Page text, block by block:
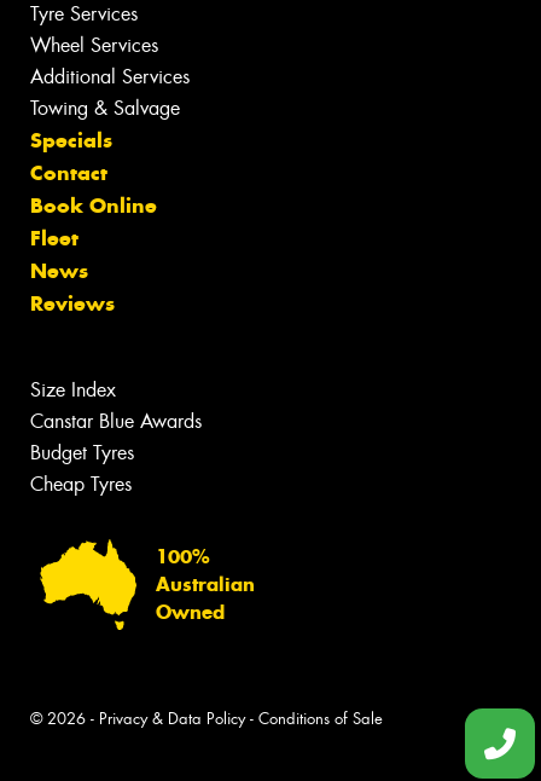
Tyre Services
Wheel Services
Additional Services
Towing & Salvage
Specials
Contact
Book Online
Fleet
News
Reviews
Size Index
Canstar Blue Awards
Budget Tyres
Cheap Tyres
100%
Australian
Owned
© 2026 - Privacy & Data Policy- Conditions of Sale